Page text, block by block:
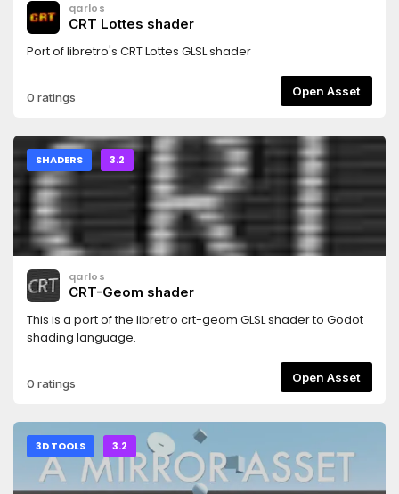
qarlos
CRT Lottes shader
Port of libretro's CRT Lottes GLSL shader
0 ratings Open Asset
SHADERS 3.2
qarlos
CRT-Geom shader
This is a port of the libretro crt-geom GLSL shader to Godot
shading language.
0 ratings Open Asset
3D TOOLS 3.2